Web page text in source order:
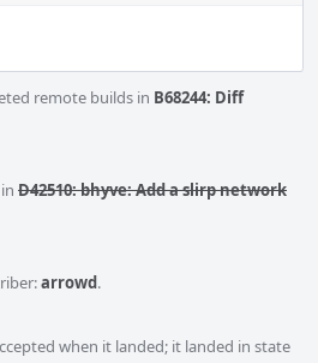
remote builds in B68244: Diff
D42510: bhyve: Add a slirp network
arrowd.
when it landed; it landed in state